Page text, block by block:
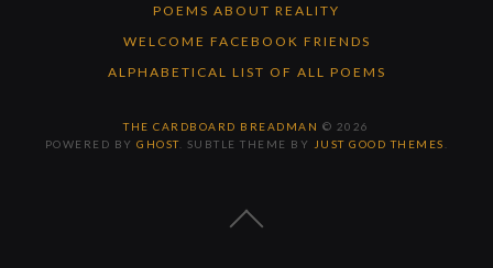
POEMS ABOUT REALITY
WELCOME FACEBOOK FRIENDS
ALPHABETICAL LIST OF ALL POEMS
THE CARDBOARD BREADMAN © 2026
POWERED BYGHOST. SUBTLE THEME BY JUST GOOD THEMES
BACK